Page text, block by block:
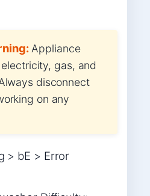
Appliance
gas, and
disconnect
on any
> bE > Error